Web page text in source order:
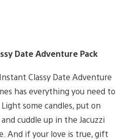
Date Adventure Pack
Classy Date Adventure
has everything you need to
some candles, put on
cuddle up in the Jacuzzi
And if your love is true, gift